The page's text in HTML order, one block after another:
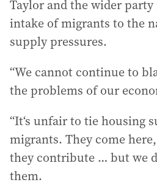
Taylor and the wider
intake of migrants to the
supply pressures.
“We cannot continue to
the problems of our
“It‘s unfair to tie housing
migrants. They come
they contribute … but we
them.